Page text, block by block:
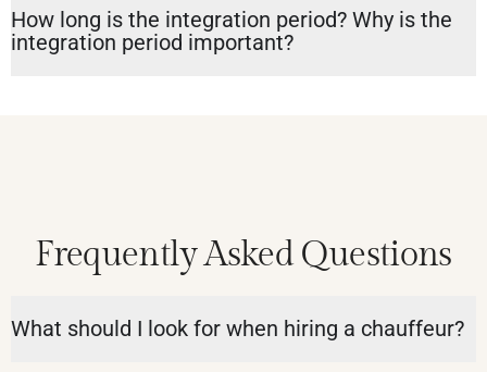
How long is the integration period? Why is the
integration period important?
Frequently Asked Questions
What should I look for when hiring a chauffeur?